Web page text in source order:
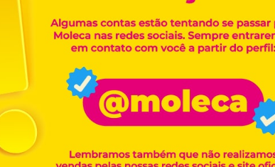
REF. 5836.101